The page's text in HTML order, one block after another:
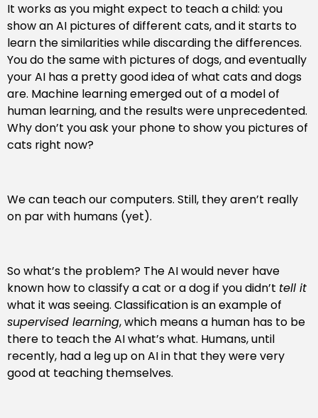
It works as you might expect to teach a child: you
show an AI pictures of different cats, and it starts to
learn the similarities while discarding the differences.
You do the same with pictures of dogs, and eventually
your AI has a pretty good idea of what cats and dogs
are. Machine learning emerged out of a model of
human learning, and the results were unprecedented.
Why don’t you ask your phone to show you pictures of
cats right now?
We can teach our computers. Still, they aren’t really
on par with humans (yet).
So what’s the problem? The AI would never have
known how to classify a cat or a dog if you didn’t tell it
what it was seeing. Classification is an example of
supervised learning, which means a human has to be
there to teach the AI what’s what. Humans, until
recently, had a leg up on AI in that they were very
good at teaching themselves.